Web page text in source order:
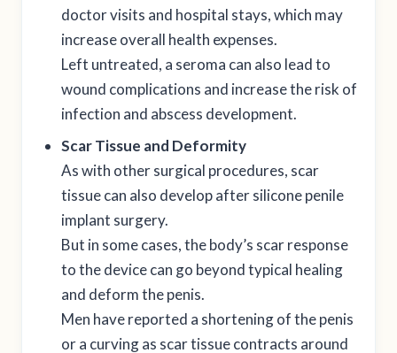
doctor visits and hospital stays, which may
increase overall health expenses.
Left untreated, a seroma can also lead to
wound complications and increase the risk of
infection and abscess development.
Scar Tissue and Deformity
As with other surgical procedures, scar
tissue can also develop after silicone penile
implant surgery.
But in some cases, the body’s scar response
to the device can go beyond typical healing
and deform the penis.
Men have reported a shortening of the penis
or a curving as scar tissue contracts around